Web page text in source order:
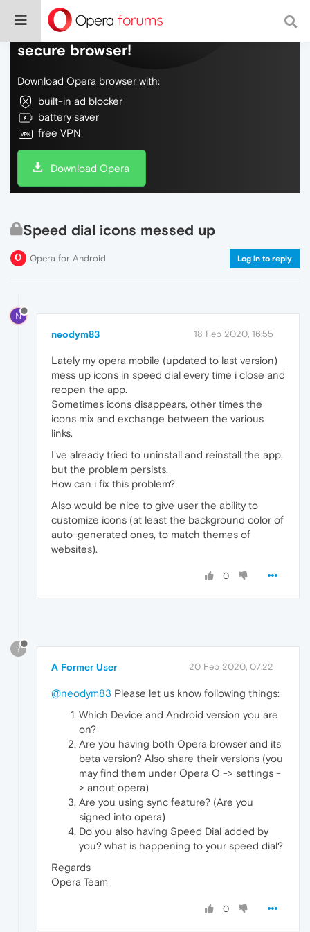
Do more on the web, with a fast and
secure browser!
Download Opera browser with:
built-in ad blocker
battery saver
free VPN
Download Opera
Speed dial icons messed up
Opera for Android Log in to reply
N
neodym83 18 Feb 2020, 16:55
Lately my opera mobile (updated to last version)
mess up icons in speed dial every time i close and
reopen the app.
Sometimes icons disappears, other times the
icons mix and exchange between the various
links.
I've already tried to uninstall and reinstall the app,
but the problem persists.
How can i fix this problem?
Also would be nice to give user the ability to
customize icons (at least the background color of
auto-generated ones, to match themes of
websites).
0
?
A Former User 20 Feb 2020, 07:22
@neodym83 Please let us know following things:
Which Device and Android version you are
on?
Are you having both Opera browser and its
beta version? Also share their versions (you
may find them under Opera O -> settings -
> anout opera)
Are you using sync feature? (Are you
signed into opera)
Do you also having Speed Dial added by
you? what is happening to your speed dial?
Regards
Opera Team
0